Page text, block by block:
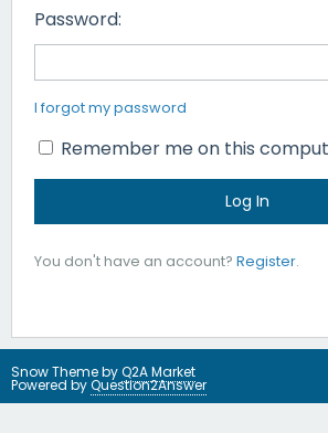
Password:
I forgot my password
Remember me on this
You don't have an account? Register.
Snow Theme byQ2A Market
Powered byQuestion2Answer